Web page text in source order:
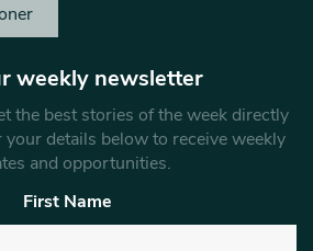
weekly newsletter
the best stories of the week directly
your details below to receive weekly
and opportunities.
First Name